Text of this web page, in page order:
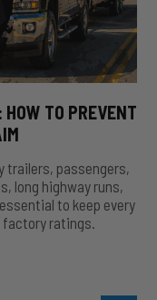
TO PREVENT
trailers, passengers,
long highway runs,
to keep every
factory ratings.